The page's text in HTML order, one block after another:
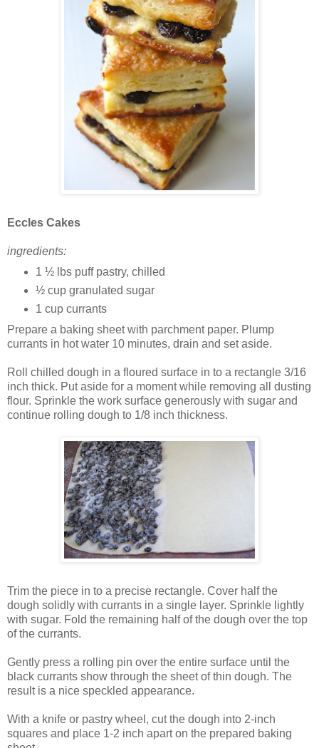
Eccles Cakes
ingredients:
1 ½ lbs puff pastry, chilled
½ cup granulated sugar
1 cup currants
Prepare a baking sheet with parchment paper. Plump
currants in hot water 10 minutes, drain and set aside.
Roll chilled dough in a floured surface in to a rectangle 3/16
inch thick. Put aside for a moment while removing all dusting
flour. Sprinkle the work surface generously with sugar and
continue rolling dough to 1/8 inch thickness.
Trim the piece in to a precise rectangle. Cover half the
dough solidly with currants in a single layer. Sprinkle lightly
with sugar. Fold the remaining half of the dough over the top
of the currants.
Gently press a rolling pin over the entire surface until the
black currants show through the sheet of thin dough. The
result is a nice speckled appearance.
With a knife or pastry wheel, cut the dough into 2-inch
squares and place 1-2 inch apart on the prepared baking